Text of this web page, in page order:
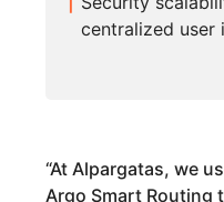
centralized user
“At Alpargatas, we
Argo Smart Routing